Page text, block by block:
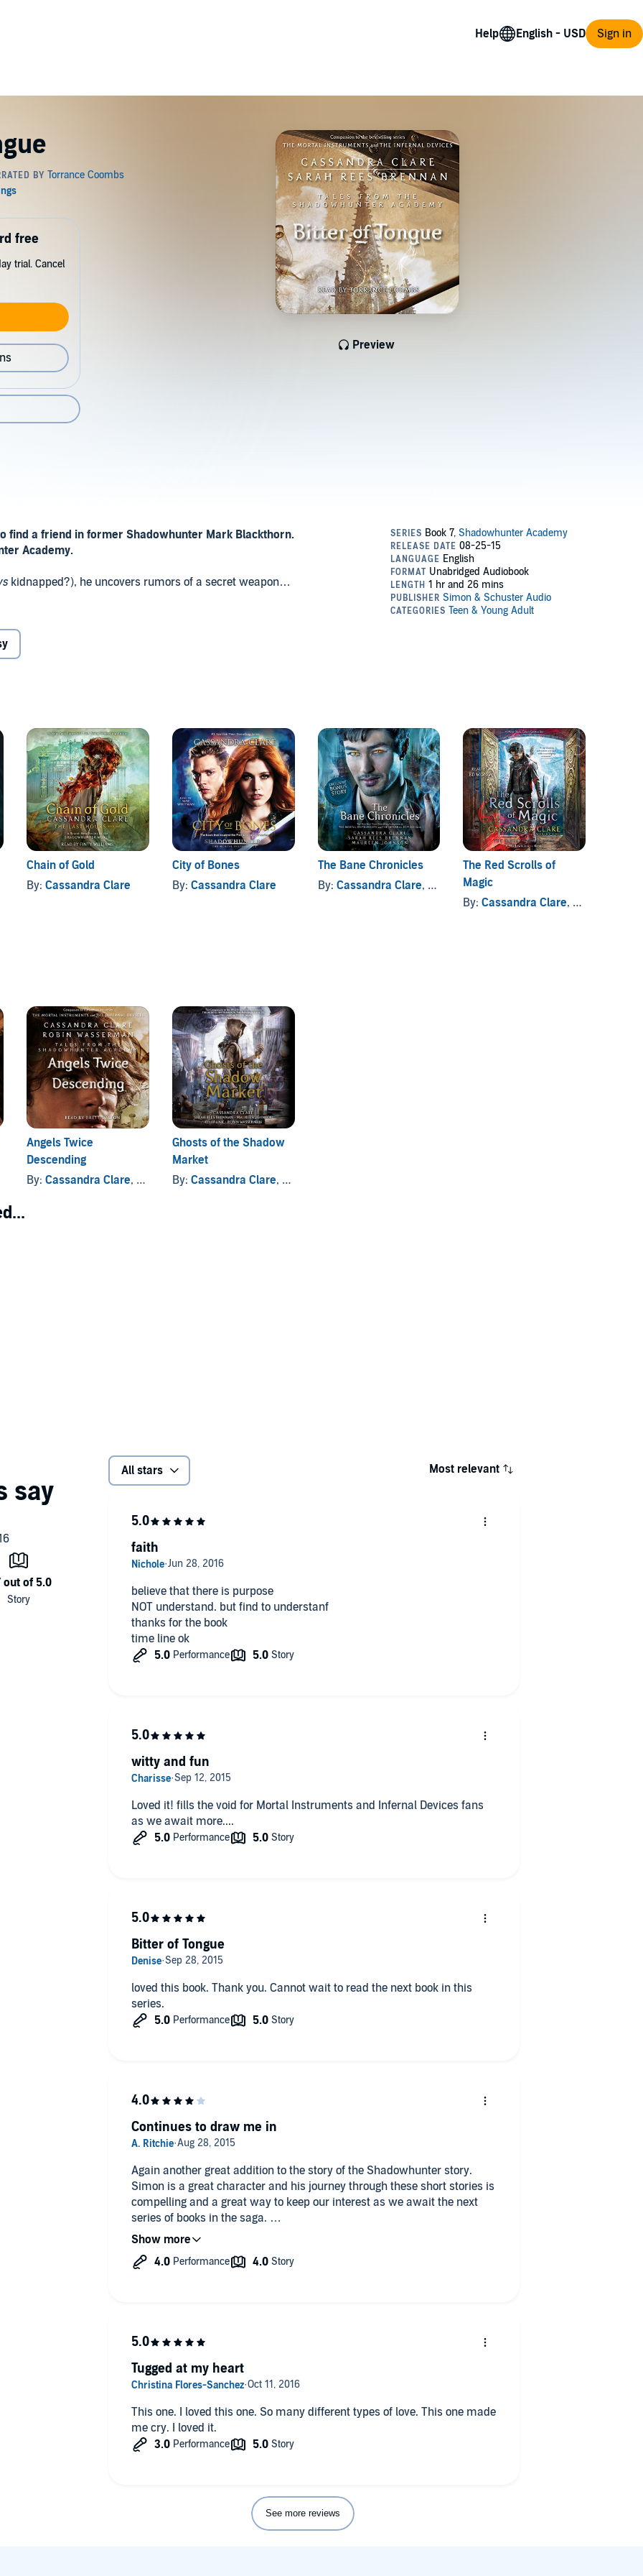
Help Sign in
Preview
free
trial. Cancel
find a friend in former Shadowhunter Mark Blackthorn.
Academy.
kidnapped?), he uncovers rumors of a secret weapon
the Fey, relying on his only ally, former
of Simon Lewis, star of the #1
to become a Shadowhunter. Tales from the
in The Infernal Devices, The Mortal Instruments,
Chain of Gold
By:Cassandra Clare
City of Bones
By: Cassandra Clare
The Bane Chronicles
By: Cassandra Clare, and others
The Red Scrolls of
Magic
By:Cassandra Clare, and others
Angels Twice
Descending
By:Cassandra Clare, and others
Ghosts of the Shadow
Market
By: Cassandra Clare, and others
All stars Most relevant
believe that there is purpose
NOT understand. but find to understanf
thanks for the book
time line ok
faith
Loved it! fills the void for Mortal Instruments and Infernal Devices fans
as we await more....
witty and fun
loved this book. Thank you. Cannot wait to read the next book in this
series.
Bitter of Tongue
Again another great addition to the story of the Shadowhunter story.
Simon is a great character and his journey through these short stories is
compelling and a great way to keep our interest as we await the next
series of books in the saga.
narration and the pace of the story.
Continues to draw me in
This one. I loved this one. So many different types of love. This one made
me cry. I loved it.
Tugged at my heart
See more reviews